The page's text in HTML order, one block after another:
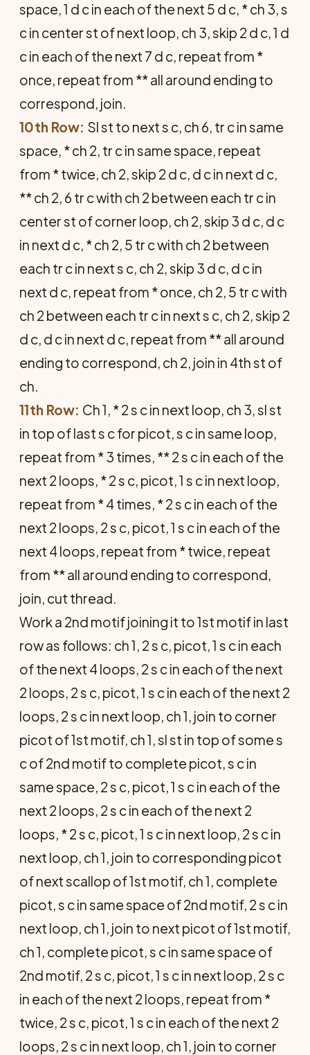
space, 1 d c in each of the next 5 d c, * ch 3, s
c in center st of next loop, ch 3, skip 2 d c, 1 d
c in each of the next 7 d c, repeat from *
once, repeat from ** all around ending to
correspond, join.
10th Row: Sl st to next s c, ch 6, tr c in same
space, * ch 2, tr c in same space, repeat
from * twice, ch 2, skip 2 d c, d c in next d c,
** ch 2, 6 tr c with ch 2 between each tr c in
center st of corner loop, ch 2, skip 3 d c, d c
in next d c, * ch 2, 5 tr c with ch 2 between
each tr c in next s c, ch 2, skip 3 d c, d c in
next d c, repeat from * once, ch 2, 5 tr c with
ch 2 between each tr c in next s c, ch 2, skip 2
d c, d c in next d c, repeat from ** all around
ending to correspond, ch 2, join in 4th st of
ch.
11th Row: Ch 1, * 2 s c in next loop, ch 3, sl st
in top of last s c for picot, s c in same loop,
repeat from * 3 times, ** 2 s c in each of the
next 2 loops, * 2 s c, picot, 1 s c in next loop,
repeat from * 4 times, * 2 s c in each of the
next 2 loops, 2 s c, picot, 1 s c in each of the
next 4 loops, repeat from * twice, repeat
from ** all around ending to correspond,
join, cut thread.
Work a 2nd motif joining it to 1st motif in last
row as follows: ch 1, 2 s c, picot, 1 s c in each
of the next 4 loops, 2 s c in each of the next
2 loops, 2 s c, picot, 1 s c in each of the next 2
loops, 2 s c in next loop, ch 1, join to corner
picot of 1st motif, ch 1, sl st in top of some s
c of 2nd motif to complete picot, s c in
same space, 2 s c, picot, 1 s c in each of the
next 2 loops, 2 s c in each of the next 2
loops, * 2 s c, picot, 1 s c in next loop, 2 s c in
next loop, ch 1, join to corresponding picot
of next scallop of 1st motif, ch 1, complete
picot, s c in same space of 2nd motif, 2 s c in
next loop, ch 1, join to next picot of 1st motif,
ch 1, complete picot, s c in same space of
2nd motif, 2 s c, picot, 1 s c in next loop, 2 s c
in each of the next 2 loops, repeat from *
twice, 2 s c, picot, 1 s c in each of the next 2
loops, 2 s c in next loop, ch 1, join to corner